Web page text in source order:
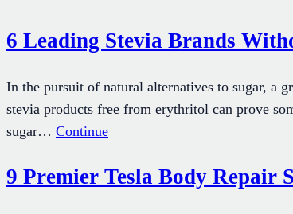
6 Leading Stevia Brands
In the pursuit of natural alternatives to sugar, a
stevia products free from erythritol can prove
sugar… Continue
9 Premier Tesla Body Repair